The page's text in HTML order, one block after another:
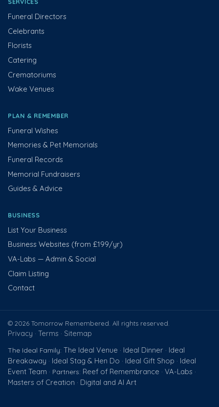
SERVICES
Funeral Directors
Celebrants
Florists
Catering
Crematoriums
Wake Venues
PLAN & REMEMBER
Funeral Wishes
Memories & Pet Memorials
Funeral Records
Memorial Fundraisers
Guides & Advice
BUSINESS
List Your Business
Business Websites (from £199/yr)
VA-Labs — Admin & Social
Claim Listing
Contact
© 2026 Tomorrow Remembered. All rights reserved.
Privacy · Terms · Sitemap
The Ideal Family: The Ideal Venue · Ideal Dinner · Ideal
Breakaway · Ideal Stag & Hen Do · Ideal Gift Shop · Ideal
Event Team · Partners: Reef of Remembrance · VA-Labs ·
Masters of Creation · Digital and AI Art